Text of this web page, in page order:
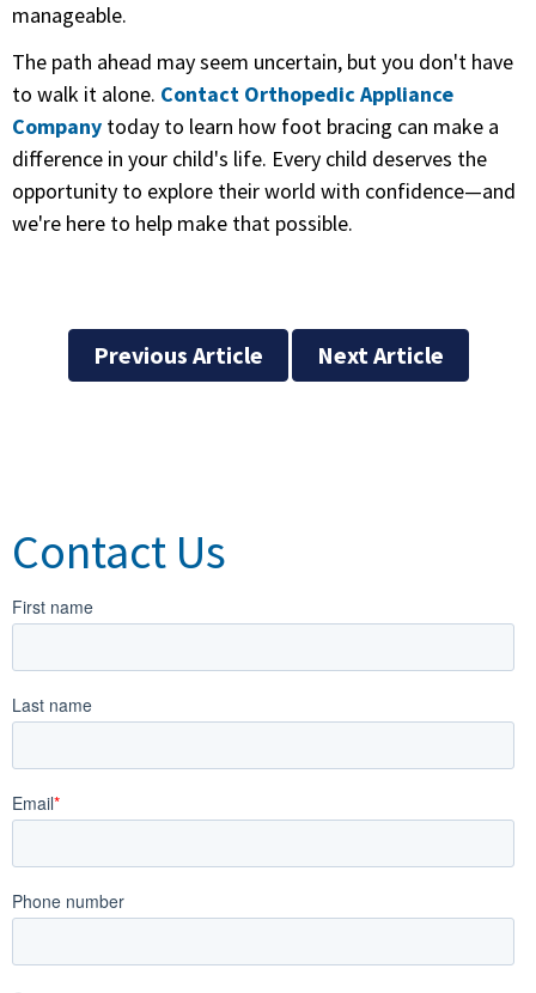
manageable.
The path ahead may seem uncertain, but you don't have
to walk it alone. Contact Orthopedic Appliance
Company today to learn how foot bracing can make a
difference in your child's life. Every child deserves the
opportunity to explore their world with confidence—and
we're here to help make that possible.
Previous Article Next Article
Contact Us